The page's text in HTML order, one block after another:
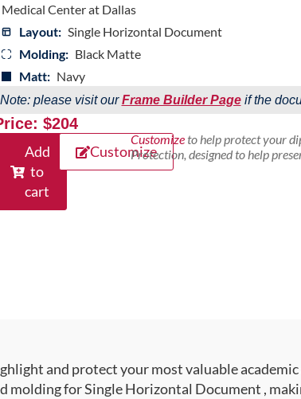
Medical Center at Dallas
Layout: Single Horizontal Document
Molding: Black Matte
Matt: Navy
Note: please visit ourFrame Builder Pageif the
$204
Add
to
cart
Customize
Customizeto help protect your
Protection, designed to help
and protect your most valuable
molding for Single Horizontal Document ,